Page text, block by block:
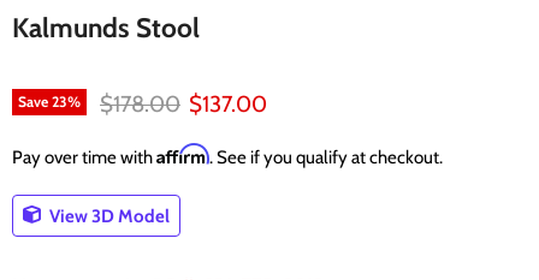
Kalmunds Stool
Save 23% Original price
$178.00 Current price
$137.00
Pay over time withAffirm. See if you qualify at checkout.
View 3D Model